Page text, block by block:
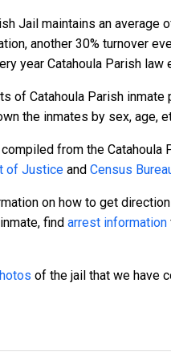
Jail maintains an
another 30% turnover
year Catahoula Parish
of Catahoula Parish
the inmates by sex, age,
from the Catahoula
of Justice and Census
on how to get
find arrest information
of the jail that we have